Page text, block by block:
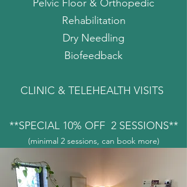
Pelvic Floor & Orthopedic
Rehabilitation
Dry Needling
Biofeedback
CLINIC & TELEHEALTH VISITS
**SPECIAL 10% OFF 2 SESSIONS**
(minimal 2 sessions, can book more)